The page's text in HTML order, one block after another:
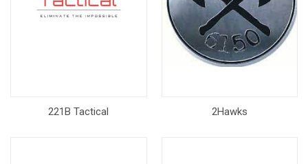
221B Tactical 2Hawks